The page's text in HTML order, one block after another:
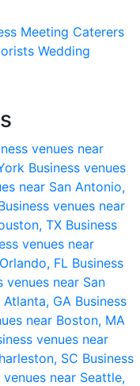
Meeting Caterers
Wedding
venues near
Business venues
near San Antonio,
venues near
TX Business
venues near
FL Business
venues near San
Atlanta, GA Business
near Boston, MA
venues near
SC Business
venues near Seattle,